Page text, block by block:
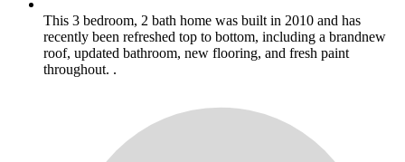
This 3 bedroom, 2 bath home was built in 2010 and has
recently been refreshed top to bottom, including a brandnew
roof, updated bathroom, new flooring, and fresh paint
throughout. .